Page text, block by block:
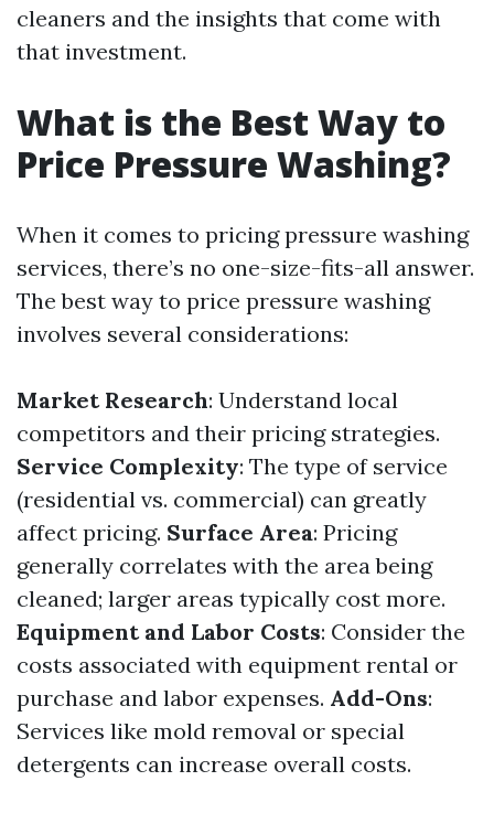
cleaners and the insights that come with
that investment.
What is the Best Way to
Price Pressure Washing?
When it comes to pricing pressure washing
services, there’s no one-size-fits-all answer.
The best way to price pressure washing
involves several considerations:
Market Research: Understand local
competitors and their pricing strategies.
Service Complexity: The type of service
(residential vs. commercial) can greatly
affect pricing. Surface Area: Pricing
generally correlates with the area being
cleaned; larger areas typically cost more.
Equipment and Labor Costs: Consider the
costs associated with equipment rental or
purchase and labor expenses. Add-Ons:
Services like mold removal or special
detergents can increase overall costs.